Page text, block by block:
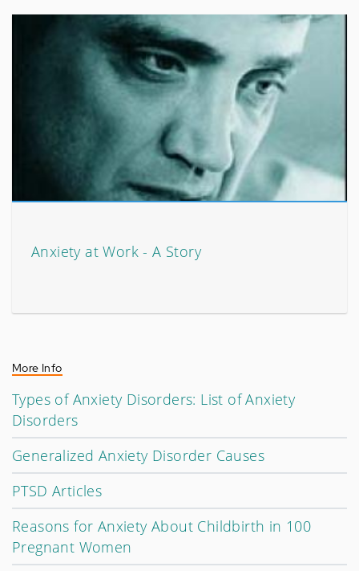
Anxiety at Work - A Story
More Info
Types of Anxiety Disorders: List of Anxiety
Disorders
Generalized Anxiety Disorder Causes
PTSD Articles
Reasons for Anxiety About Childbirth in 100
Pregnant Women